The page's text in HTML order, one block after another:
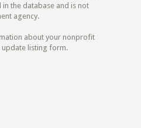
the database and is not
agency.
about your nonprofit
update listing form.